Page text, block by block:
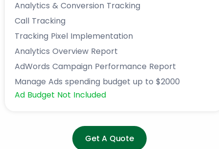
Analytics & Conversion Tracking
Call Tracking
Tracking Pixel Implementation
Analytics Overview Report
AdWords Campaign Performance Report
Manage Ads spending budget up to $2000
Ad Budget Not Included
Get A Quote